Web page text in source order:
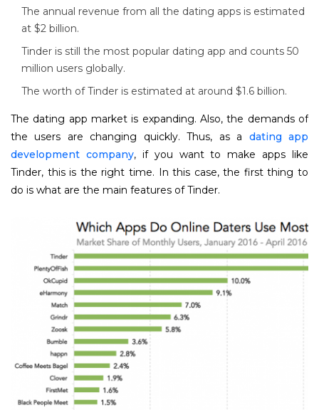
The annual revenue from all the dating apps is estimated
at $2 billion.
Tinder is still the most popular dating app and counts 50
million users globally.
The worth of Tinder is estimated at around $1.6 billion.
The dating app market is expanding. Also, the demands of
the users are changing quickly. Thus, as a dating app
development company, if you want to make apps like
Tinder, this is the right time. In this case, the first thing to
do is what are the main features of Tinder.